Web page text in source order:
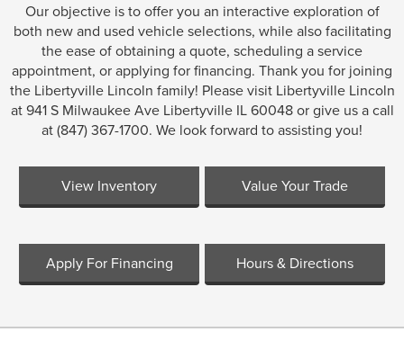
Our objective is to offer you an interactive exploration of
both new and used vehicle selections, while also facilitating
the ease of obtaining a quote, scheduling a service
appointment, or applying for financing. Thank you for joining
the Libertyville Lincoln family! Please visit Libertyville Lincoln
at 941 S Milwaukee Ave Libertyville IL 60048 or give us a call
at (847) 367-1700. We look forward to assisting you!
View Inventory Value Your Trade
Apply For Financing Hours & Directions